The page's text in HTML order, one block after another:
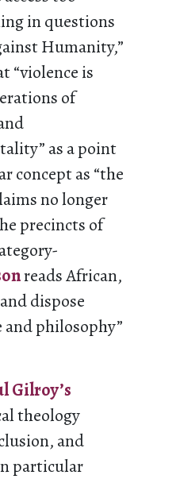
in questions
Humanity,”
“violence is
of
as a point
concept as “the
no longer
precincts of
reads African,
dispose
and philosophy”
Gilroy’s
theology
and
particular